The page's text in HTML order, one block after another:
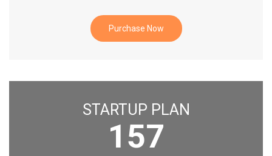
Purchase Now
STARTUP PLAN
157